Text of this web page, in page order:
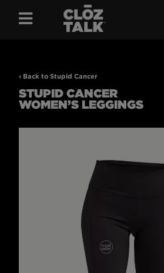
Menu
‹ Back to Stupid Cancer
STUPID CANCER
WOMEN’S LEGGINGS